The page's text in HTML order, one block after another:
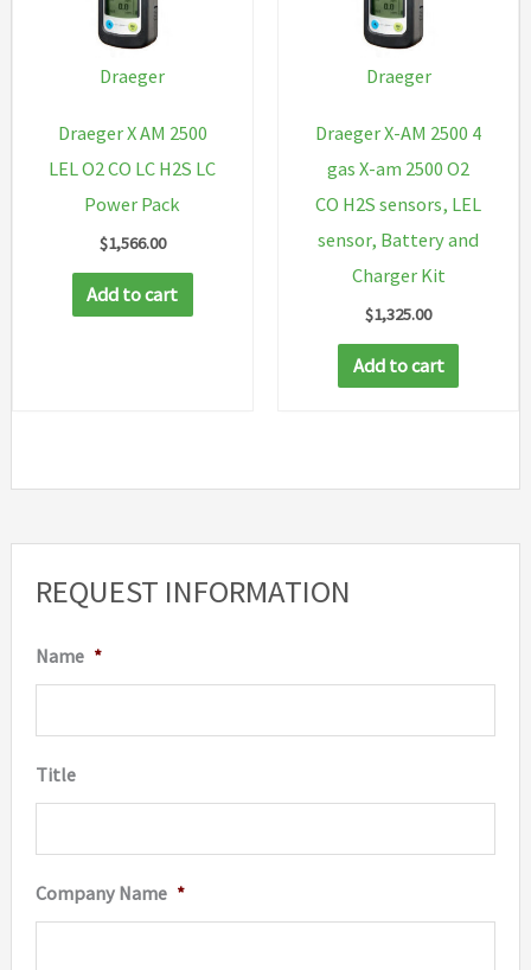
REQUEST INFORMATION
Name *
Title
Company Name *
Draeger
Draeger X AM 2500
LEL O2 CO LC H2S LC
Power Pack
$1,566.00
Add to cart
Draeger
Draeger X-AM 2500 4
gas X-am 2500 O2
CO H2S sensors, LEL
sensor, Battery and
Charger Kit
$1,325.00
Add to cart